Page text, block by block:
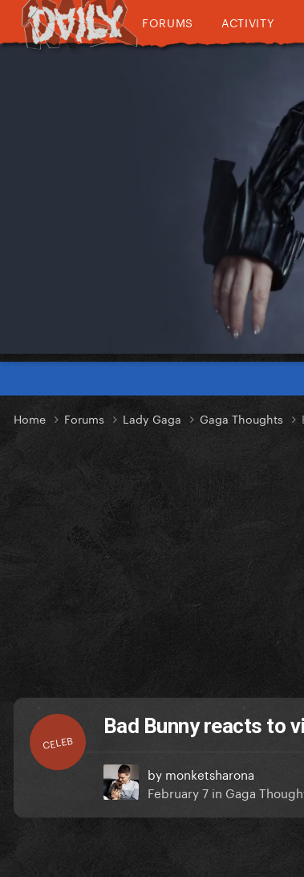
FORUMS ACTIVITY
Home Forums Lady Gaga Gaga Thoughts
CELEB
Bad Bunny reacts to
by monketsharona
February 7 in Gaga